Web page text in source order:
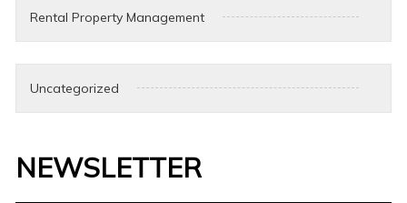
Rental Property Management
Uncategorized
NEWSLETTER